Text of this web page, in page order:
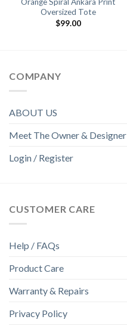
Orange Spiral Ankara Print
Oversized Tote
$99.00
COMPANY
ABOUT US
Meet The Owner & Designer
Login / Register
CUSTOMER CARE
Help / FAQs
Product Care
Warranty & Repairs
Privacy Policy